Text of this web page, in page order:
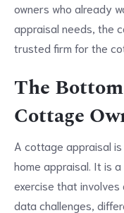
owners who already
appraisal needs, the
trusted firm for the
The
Cottage
A cottage appraisal
home appraisal. It is
exercise that
data challenges,